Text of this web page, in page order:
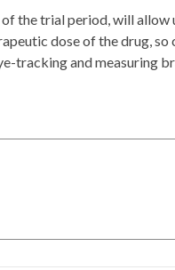
the trial period, will
dose of the drug,
and measuring